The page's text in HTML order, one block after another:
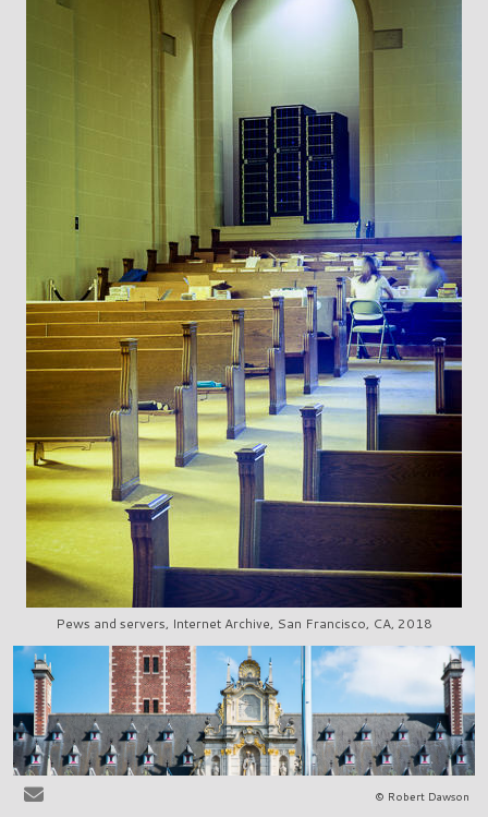
Pews and servers, Internet Archive, San Francisco, CA, 2018
© Robert Dawson